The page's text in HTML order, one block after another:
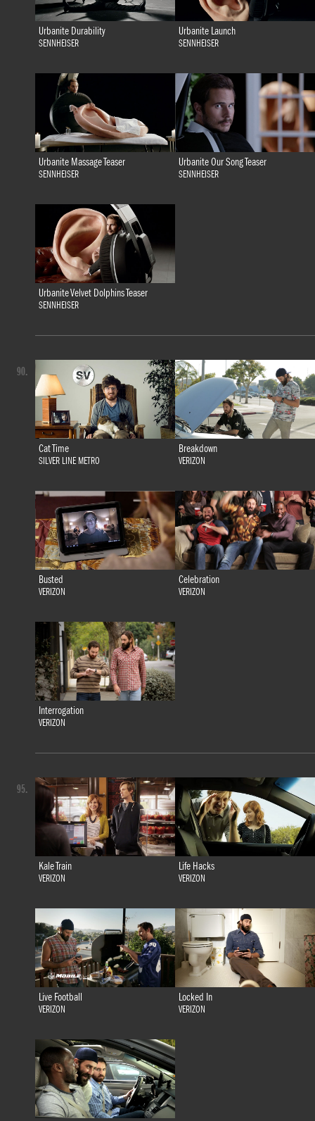
Urbanite Durability
SENNHEISER
Urbanite Launch
SENNHEISER
Urbanite Massage Teaser
SENNHEISER
Urbanite Our Song Teaser
SENNHEISER
Urbanite Velvet Dolphins Teaser
SENNHEISER
Cat Time
SILVER LINE METRO
Breakdown
VERIZON
Busted
VERIZON
Celebration
VERIZON
Interrogation
VERIZON
90.
Kale Train
VERIZON
Life Hacks
VERIZON
Live Football
VERIZON
Locked In
VERIZON
95.